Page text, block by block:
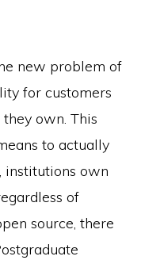
new problem of
for customers
own. This
to actually
institutions own
of
source, there